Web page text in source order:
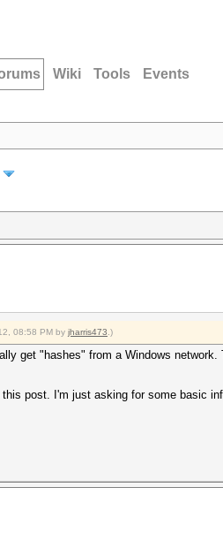
Wiki Tools Events
08:58 PM by jharris473 .)
get "hashes" from a Windows
post. I'm just asking for some basic